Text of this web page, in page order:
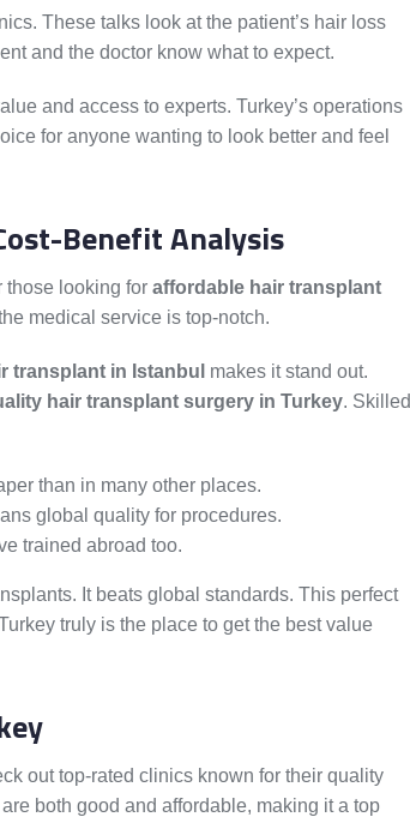
These talks look at the patient’s hair loss
and the doctor know what to expect.
and access to experts. Turkey’s operations
for anyone wanting to look better and feel
Benefit Analysis
those looking for affordable hair transplant
medical service is top-notch.
transplant in Istanbul makes it stand out.
hair transplant surgery in Turkey. Skilled
than in many other places.
global quality for procedures.
trained abroad too.
It beats global standards. This perfect
truly is the place to get the best value
out top-rated clinics known for their quality
both good and affordable, making it a top